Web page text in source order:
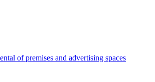
of premises and advertising spaces